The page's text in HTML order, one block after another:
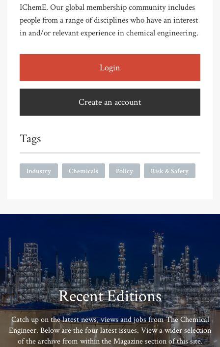
IChemE. Our global membership community includes
people from a range of disciplines who have an interest
in and/or relevant experience in chemical engineering.
Login
Create an account
Tags
Industry Chemicals Policy Risk & Safety
Recent Editions
Catch up on the latest news, views and jobs from The Chemical
Engineer. Below are the four latest issues. View a wider selection
of the archive from within the Magazine section of this site.